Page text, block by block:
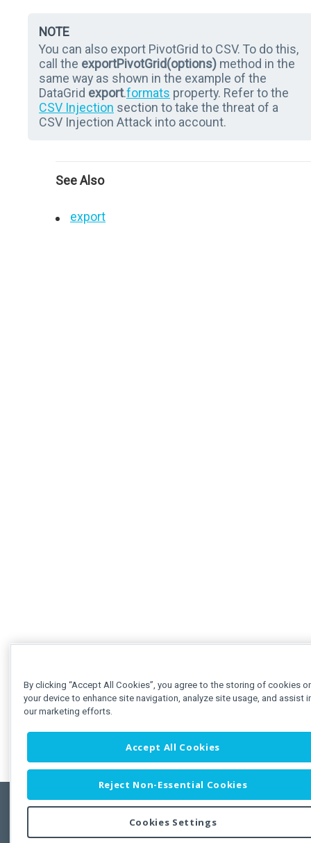
NOTE
You can also export PivotGrid to CSV. To do this,
call the exportPivotGrid(options) method in the
same way as shown in the example of the
DataGrid export.formats property. Refer to the
CSV Injection section to take the threat of a
CSV Injection Attack into account.
See Also
export
Copyright © 2011-2026 Developer Express Inc.
By clicking “Accept All Cookies”, you agree to the storing of cookies
your device to enhance site navigation, analyze site usage, and assist
our marketing efforts.
Accept All Cookies
Reject Non-Essential Cookies
Cookies Settings